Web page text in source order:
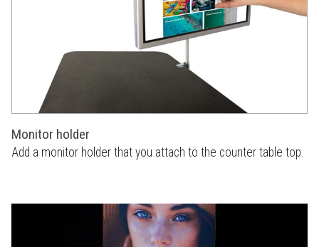
Monitor holder
Add a monitor holder that you attach to the counter table top.